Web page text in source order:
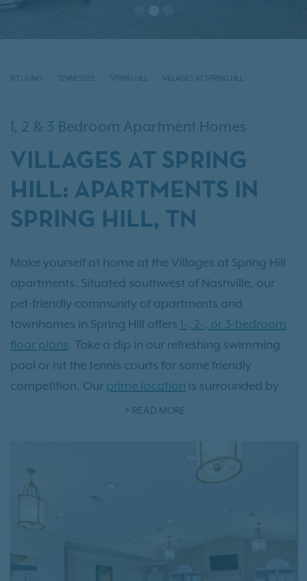
IRT LIVING TENNESSEE SPRING HILL VILLAGES AT SPRING HILL
1, 2 & 3 Bedroom Apartment Homes
VILLAGES AT SPRING
HILL: APARTMENTS IN
SPRING HILL, TN
Make yourself at home at the Villages at Spring Hill
apartments. Situated southwest of Nashville, our
pet-friendly community of apartments and
townhomes in Spring Hill offers 1-, 2-, or 3-bedroom
floor plans. Take a dip in our refreshing swimming
pool or hit the tennis courts for some friendly
competition. Our prime location is surrounded by
charming local eateries, picturesque parks, and
Music City, there's a wealth of history and culture to
explore. Experience the transformative lifestyle that
apartments.
READ MORE